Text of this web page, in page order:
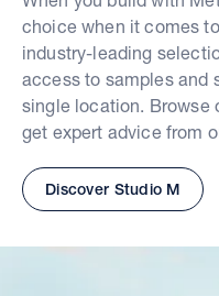
choice when it comes
industry-leading
access to samples and
single location. Browse
get expert advice from
Discover Studio M